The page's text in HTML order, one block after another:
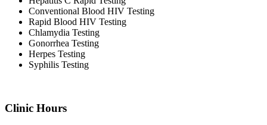
Conventional Blood HIV Testing
Rapid Blood HIV Testing
Chlamydia Testing
Gonorrhea Testing
Herpes Testing
Syphilis Testing
Clinic Hours